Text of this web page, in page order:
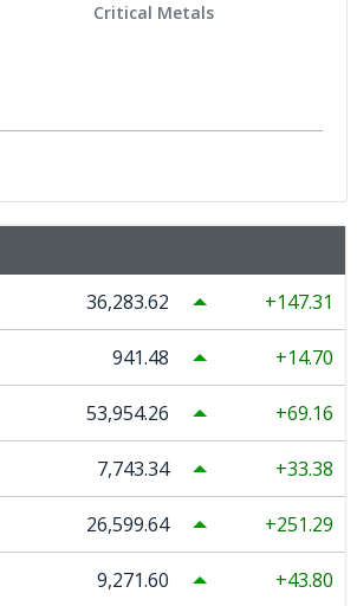
Critical Metals
36,283.62 147.31
941.48 14.70
53,954.26 69.16
7,743.34 33.38
26,599.64 251.29
9,271.60 43.80